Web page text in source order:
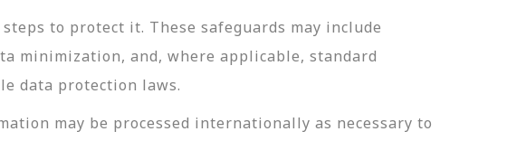
to protect it. These safeguards may include
minimization, and, where applicable, standard
data protection laws.
may be processed internationally as necessary to